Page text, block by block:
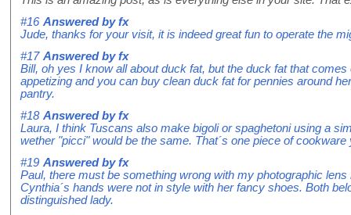
#16 Answered byfx
Jude, thanks for your visit, it is indeed great fun to operate the
#17 Answered byfx
Bill, oh yes I know all about duck fat, but the duck fat that
appetizing and you can buy clean duck fat for pennies around
pantry.
#18 Answered byfx
Laura, I think Tuscans also make bigoli or spaghetoni using a
wether "picci" would be the same. That´s one piece of
#19 Answered byfx
Paul, there must be something wrong with my photographic
Cynthia´s hands were not in style with her fancy shoes. Both
distinguished lady.